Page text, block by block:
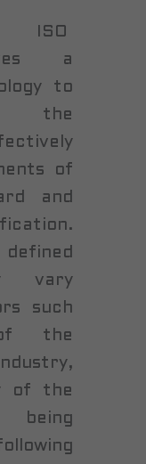
ISO
a
to
the
of
and
vary
such
the
of the